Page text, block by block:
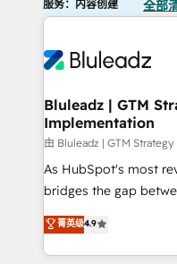
服务：内容创建 全部
Bluleadz | GTM
Implementation
由 Bluleadz | GTM
As HubSpot's most
bridges the gap
don't just "set up
Operating System
and engineer a
菁英级4.9